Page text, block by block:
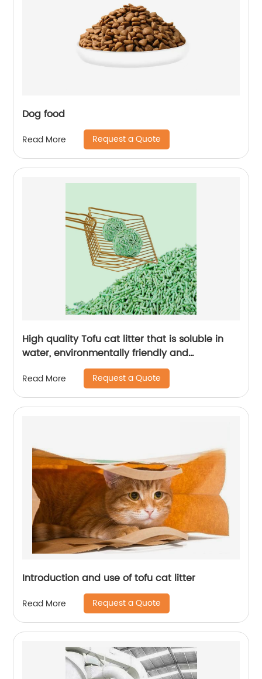
Dog food
Read More Request a Quote
High quality Tofu cat litter that is soluble in
water, environmentally friendly and
Read More Request a Quote
Introduction and use of tofu cat litter
Read More Request a Quote